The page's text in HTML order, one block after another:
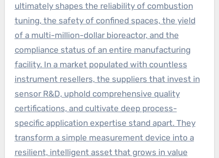
ultimately shapes the reliability of combustion
tuning, the safety of confined spaces, the yield
of a multi-million-dollar bioreactor, and the
compliance status of an entire manufacturing
facility. In a market populated with countless
instrument resellers, the suppliers that invest in
sensor R&D, uphold comprehensive quality
certifications, and cultivate deep process-
specific application expertise stand apart. They
transform a simple measurement device into a
resilient, intelligent asset that grows in value